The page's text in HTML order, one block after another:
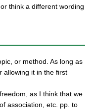
think a different wording
or method. As long as
allowing it in the first
as I think that we
association, etc. pp. to